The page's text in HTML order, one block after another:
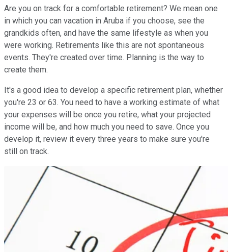
Are you on track for a comfortable retirement? We mean one
in which you can vacation in Aruba if you choose, see the
grandkids often, and have the same lifestyle as when you
were working. Retirements like this are not spontaneous
events. They're created over time. Planning is the way to
create them.
It's a good idea to develop a specific retirement plan, whether
you're 23 or 63. You need to have a working estimate of what
your expenses will be once you retire, what your projected
income will be, and how much you need to save. Once you
develop it, review it every three years to make sure you're
still on track.